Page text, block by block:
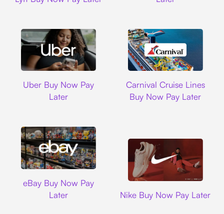
Uber Buy Now Pay
Later
Carnival Cruise Lines
Buy Now Pay Later
eBay Buy Now Pay
Later
Nike Buy Now Pay Later